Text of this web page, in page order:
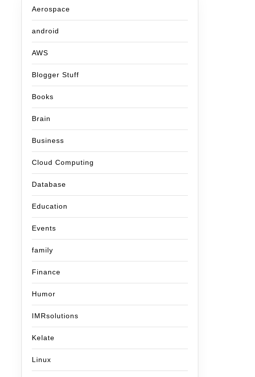
Aerospace
android
AWS
Blogger Stuff
Books
Brain
Business
Cloud Computing
Database
Education
Events
family
Finance
Humor
IMRsolutions
Kelate
Linux